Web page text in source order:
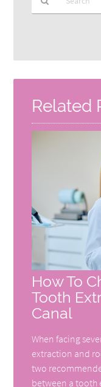
Query
Here
Related
How To
Tooth
Canal
When facing
extraction and
two
between a tooth